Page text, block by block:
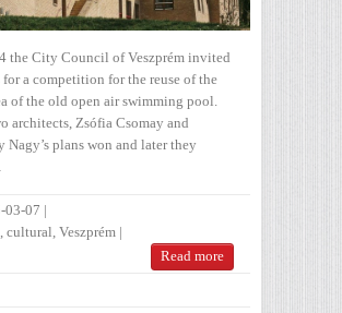
the City Council of Veszprém invited
for a competition for the reuse of the
of the old open air swimming pool.
architects, Zsófia Csomay and
Nagy’s plans won and later they
03-07 |
, cultural, Veszprém |
Read more